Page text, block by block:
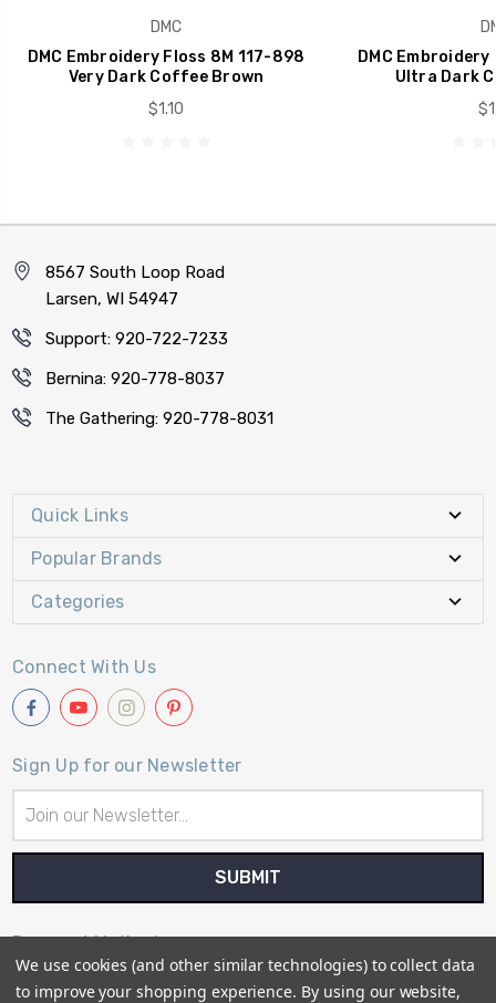
DMC
DMC Embroidery Floss 8M 117-898
Very Dark Coffee Brown
$1.10
DMC
Ultra Dark
8567 South Loop Road
Larsen, WI 54947
Support: 920-722-7233
Bernina: 920-778-8037
The Gathering: 920-778-8031
Quick Links
Popular Brands
Categories
Connect With Us
Sign Up for our Newsletter
Address
Payment Method
We use cookies (and other similar technologies) to collect data
to improve your shopping experience. By using our website,